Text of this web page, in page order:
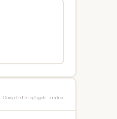
Complete glyph index